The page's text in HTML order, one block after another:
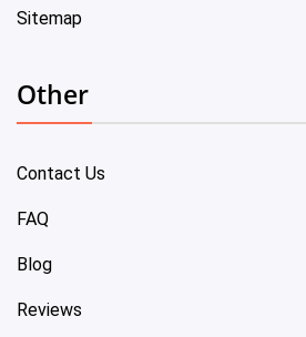
Sitemap
Other
Contact Us
FAQ
Blog
Reviews